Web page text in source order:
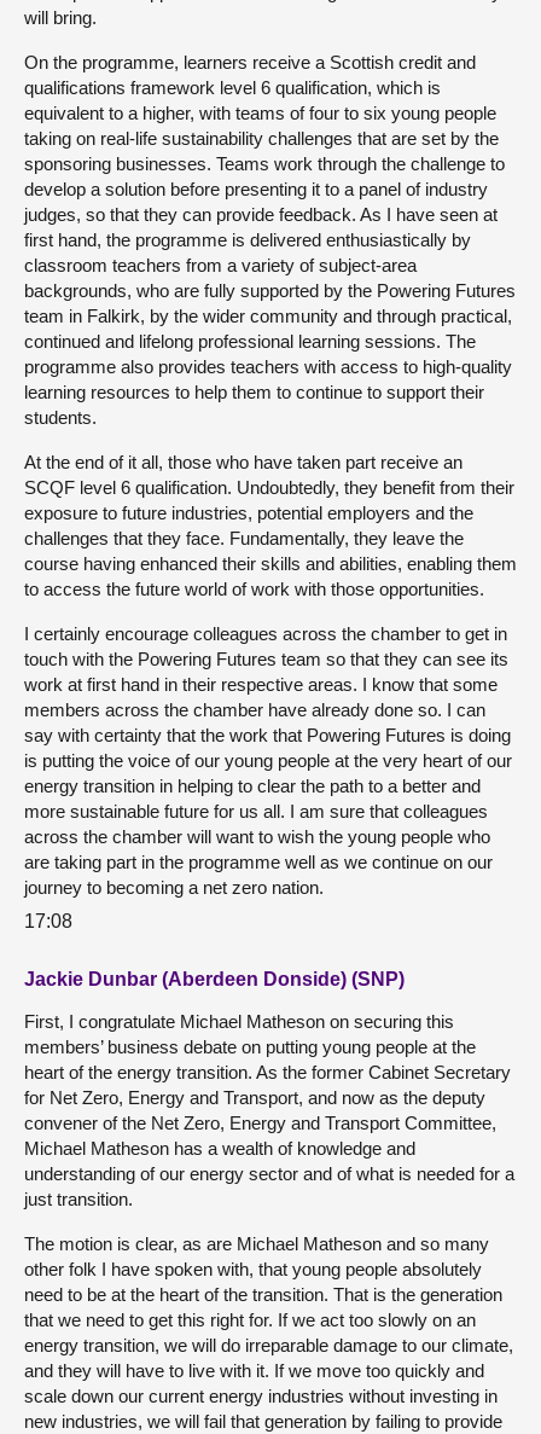
will bring.
On the programme, learners receive a Scottish credit and
qualifications framework level 6 qualification, which is
equivalent to a higher, with teams of four to six young people
taking on real-life sustainability challenges that are set by the
sponsoring businesses. Teams work through the challenge to
develop a solution before presenting it to a panel of industry
judges, so that they can provide feedback. As I have seen at
first hand, the programme is delivered enthusiastically by
classroom teachers from a variety of subject-area
backgrounds, who are fully supported by the Powering Futures
team in Falkirk, by the wider community and through practical,
continued and lifelong professional learning sessions. The
programme also provides teachers with access to high-quality
learning resources to help them to continue to support their
students.
At the end of it all, those who have taken part receive an
SCQF level 6 qualification. Undoubtedly, they benefit from their
exposure to future industries, potential employers and the
challenges that they face. Fundamentally, they leave the
course having enhanced their skills and abilities, enabling them
to access the future world of work with those opportunities.
I certainly encourage colleagues across the chamber to get in
touch with the Powering Futures team so that they can see its
work at first hand in their respective areas. I know that some
members across the chamber have already done so. I can
say with certainty that the work that Powering Futures is doing
is putting the voice of our young people at the very heart of our
energy transition in helping to clear the path to a better and
more sustainable future for us all. I am sure that colleagues
across the chamber will want to wish the young people who
are taking part in the programme well as we continue on our
journey to becoming a net zero nation.
17:08
Jackie Dunbar (Aberdeen Donside) (SNP)
First, I congratulate Michael Matheson on securing this
members’ business debate on putting young people at the
heart of the energy transition. As the former Cabinet Secretary
for Net Zero, Energy and Transport, and now as the deputy
convener of the Net Zero, Energy and Transport Committee,
Michael Matheson has a wealth of knowledge and
understanding of our energy sector and of what is needed for a
just transition.
The motion is clear, as are Michael Matheson and so many
other folk I have spoken with, that young people absolutely
need to be at the heart of the transition. That is the generation
that we need to get this right for. If we act too slowly on an
energy transition, we will do irreparable damage to our climate,
and they will have to live with it. If we move too quickly and
scale down our current energy industries without investing in
new industries, we will fail that generation by failing to provide